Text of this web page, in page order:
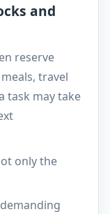
and
reserve
travel
task may take
only the